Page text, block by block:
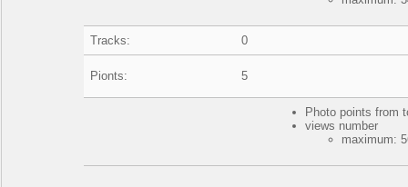
Tracks: 0
Pionts: 5
Photo points from
views number
maximum: